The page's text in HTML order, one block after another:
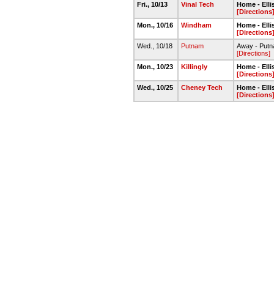
Fri., 10/13
Vinal Tech
Home -
[Directions]
Mon., 10/16
Windham
Home -
[Directions]
Wed., 10/18
Putnam
Away -
[Directions]
Mon., 10/23
Killingly
Home -
[Directions]
Wed., 10/25
Cheney Tech
Home -
[Directions]